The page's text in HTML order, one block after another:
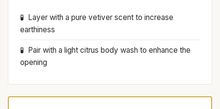
Layer with a pure vetiver scent to increase
earthiness
Pair with a light citrus body wash to enhance the
opening